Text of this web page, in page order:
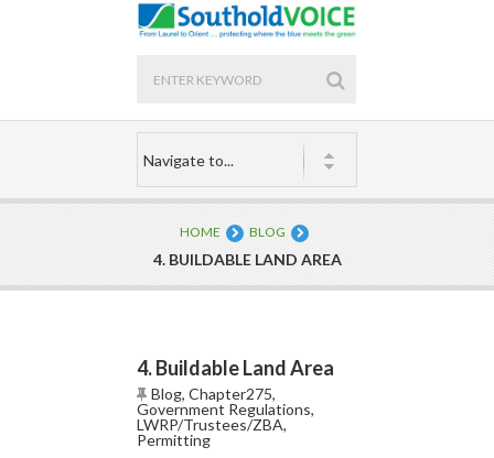
HOME BLOG
4. BUILDABLE LAND AREA
4. Buildable Land Area
Blog, Chapter275,
Government Regulations,
LWRP/Trustees/ZBA,
Permitting